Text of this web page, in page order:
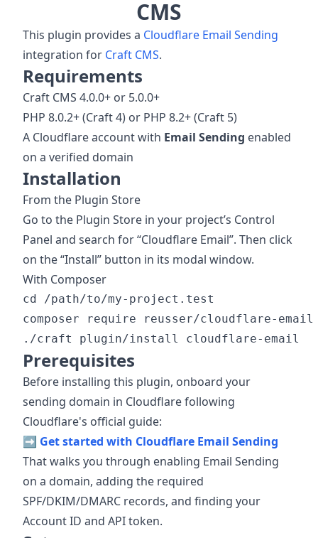
CMS
This plugin provides a Cloudflare Email Sending
integration for Craft CMS.
Requirements
Craft CMS 4.0.0+ or 5.0.0+
PHP 8.0.2+ (Craft 4) or PHP 8.2+ (Craft 5)
A Cloudflare account with Email Sending enabled
on a verified domain
Installation
From the Plugin Store
Go to the Plugin Store in your project’s Control
Panel and search for “Cloudflare Email”. Then click
on the “Install” button in its modal window.
With Composer
cd /path/to/my-project.test
composer require reusser/cloudflare-email
Prerequisites
Before installing this plugin, onboard your
sending domain in Cloudflare following
Cloudflare's official guide:
➡️ Get started with Cloudflare Email Sending
That walks you through enabling Email Sending
on a domain, adding the required
SPF/DKIM/DMARC records, and finding your
Account ID and API token.